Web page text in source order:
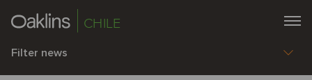
CHILE
Filter news